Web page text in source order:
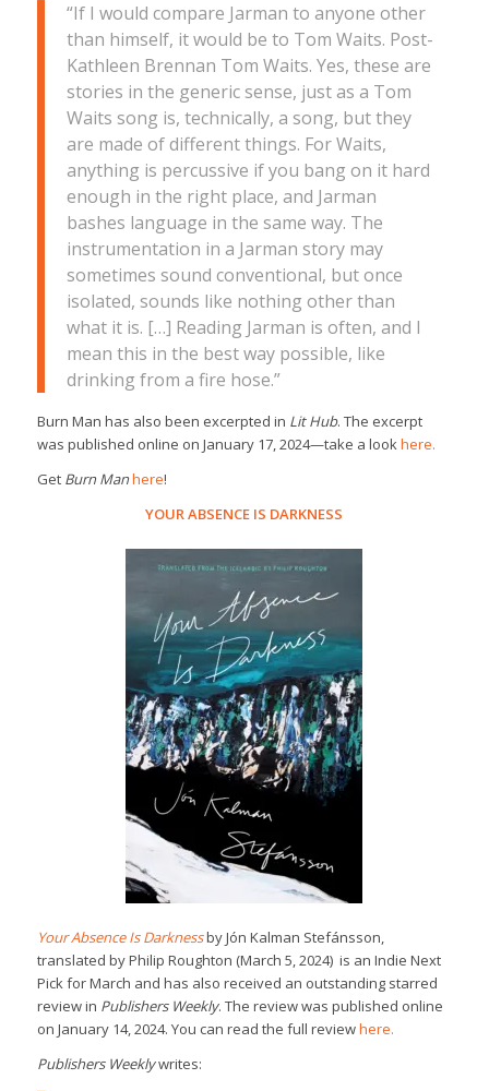
“If I would compare Jarman to anyone other
than himself, it would be to Tom Waits. Post-
Kathleen Brennan Tom Waits. Yes, these are
stories in the generic sense, just as a Tom
Waits song is, technically, a song, but they
are made of different things. For Waits,
anything is percussive if you bang on it hard
enough in the right place, and Jarman
bashes language in the same way. The
instrumentation in a Jarman story may
sometimes sound conventional, but once
isolated, sounds like nothing other than
what it is. […] Reading Jarman is often, and I
mean this in the best way possible, like
drinking from a fire hose.”
Burn Man has also been excerpted in Lit Hub. The excerpt
was published online on January 17, 2024—take a lookhere.
Get Burn Manhere!
YOUR ABSENCE IS DARKNESS
Your Absence Is Darknessby Jón Kalman Stefánsson,
translated by Philip Roughton (March 5, 2024) is an Indie Next
Pick for March and has also received an outstanding starred
review in Publishers Weekly. The review was published online
on January 14, 2024. You can read the full reviewhere.
Publishers Weeklywrites: